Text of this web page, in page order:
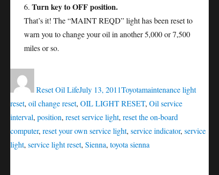
6. Turn key to OFF position.
That’s it! The “MAINT REQD” light has been reset to
warn you to change your oil in another 5,000 or 7,500
miles or so.
Reset Oil Lifeon
July 13, 2011Toyotamaintenance light
reset, oil change reset, OIL LIGHT RESET, Oil service
interval, position, reset service light, reset the on-board
computer, reset your own service light, service indicator, service
light, service light reset, Sienna, toyota sienna